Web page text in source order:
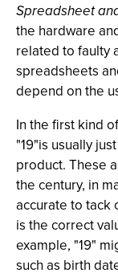
Spreadsheet
the hardware
related to faulty
spreadsheets
depend on the
In the first kind
"19"is usually
product. These
the century, in
accurate to tack
is the correct
example, "19"
such as birth